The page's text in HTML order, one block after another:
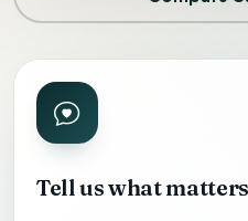
Tell us what matters